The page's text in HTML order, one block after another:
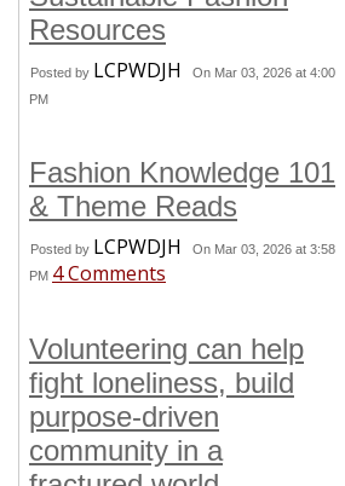
Resources
Posted by LCPWDJH
On Mar 03, 2026 at 4:00
PM
Fashion Knowledge 101
& Theme Reads
Posted by LCPWDJH
On Mar 03, 2026 at 3:58
PM 4 Comments
Volunteering can help
fight loneliness, build
purpose-driven
community in a